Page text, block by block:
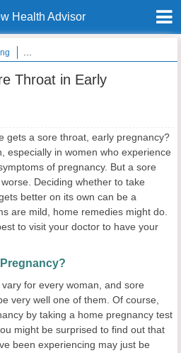
Health Advisor
How to Deal with Sore Throat in Early
Throat in Early
gets a sore throat, early pregnancy?
especially in women who experience
of pregnancy. But a sore
Deciding whether to take
better on its own can be a
are mild, home remedies might do.
to visit your doctor to have your
for every woman, and sore
very well one of them. Of course,
by taking a home pregnancy test
might be surprised to find out that
been experiencing may just be